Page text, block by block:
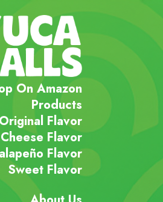
On Amazon
Products
Original Flavor
Cheese Flavor
Flavor
Sweet Flavor